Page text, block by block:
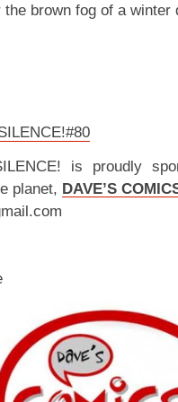
the brown fog of a
is proudly
planet, DAVE’S